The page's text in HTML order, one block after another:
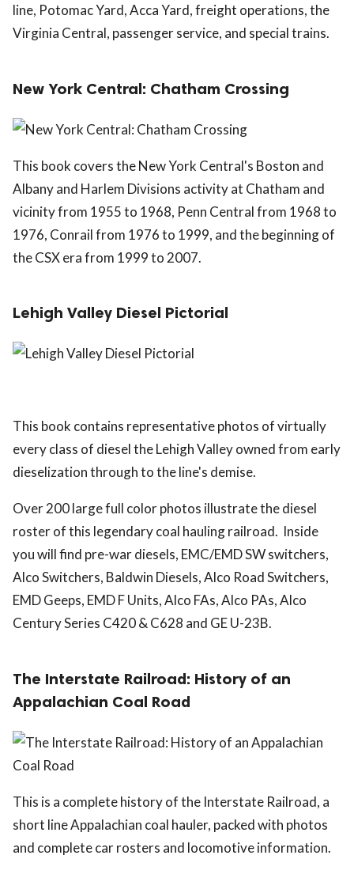
line, Potomac Yard, Acca Yard, freight operations, the
Virginia Central, passenger service, and special trains.
New York Central: Chatham Crossing
This book covers the New York Central's Boston and
Albany and Harlem Divisions activity at Chatham and
vicinity from 1955 to 1968, Penn Central from 1968 to
1976, Conrail from 1976 to 1999, and the beginning of
the CSX era from 1999 to 2007.
Lehigh Valley Diesel Pictorial
This book contains representative photos of virtually
every class of diesel the Lehigh Valley owned from early
dieselization through to the line's demise.
Over 200 large full color photos illustrate the diesel
roster of this legendary coal hauling railroad. Inside
you will find pre-war diesels, EMC/EMD SW switchers,
Alco Switchers, Baldwin Diesels, Alco Road Switchers,
EMD Geeps, EMD F Units, Alco FAs, Alco PAs, Alco
Century Series C420 & C628 and GE U-23B.
The Interstate Railroad: History of an
Appalachian Coal Road
This is a complete history of the Interstate Railroad, a
short line Appalachian coal hauler, packed with photos
and complete car rosters and locomotive information.